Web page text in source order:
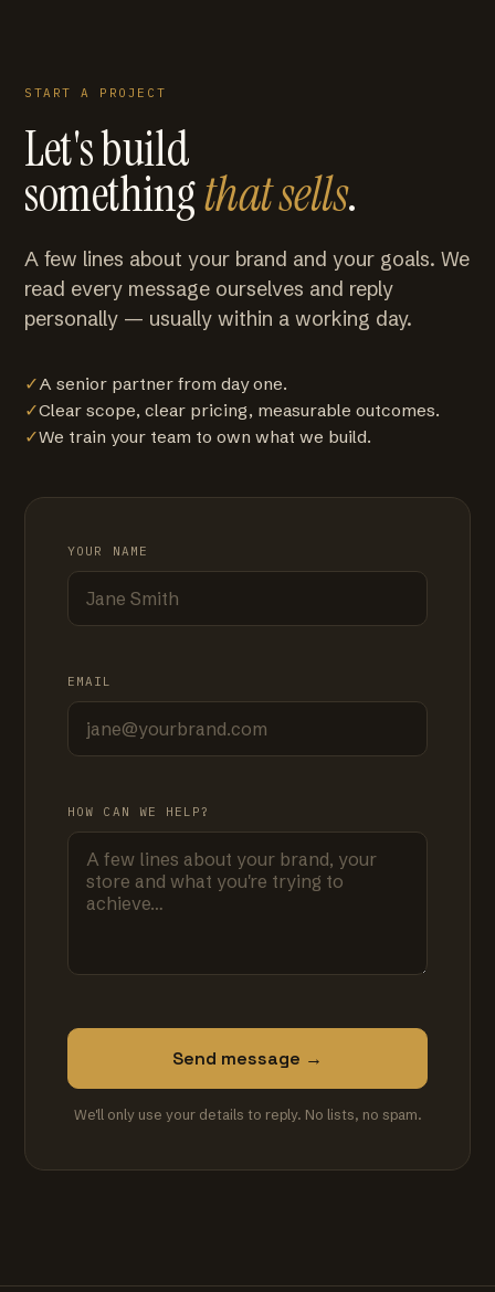
START A PROJECT
Let's build
somethingthat sells.
A few lines about your brand and your goals. We
read every message ourselves and reply
personally — usually within a working day.
✓A senior partner from day one.
✓Clear scope, clear pricing, measurable outcomes.
✓We train your team to own what we build.
YOUR NAME
EMAIL
HOW CAN WE HELP?
Send message →
We'll only use your details to reply. No lists, no spam.